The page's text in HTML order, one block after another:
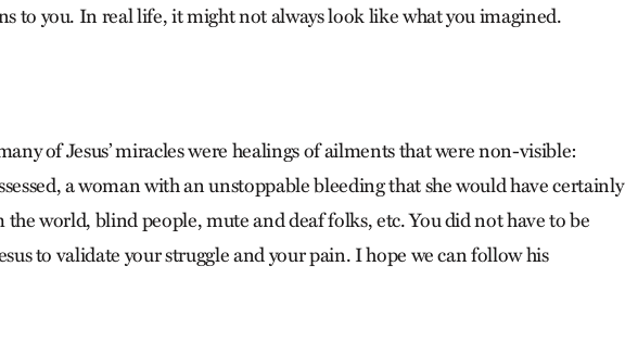
to you. In real life, it might not always look like what you imagined.
of Jesus’ miracles were healings of ailments that were non-visible:
a woman with an unstoppable bleeding that she would have certainly
world, blind people, mute and deaf folks, etc. You did not have to be
to validate your struggle and your pain. I hope we can follow his